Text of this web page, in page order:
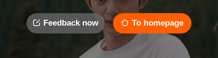
Feedback now To homepage